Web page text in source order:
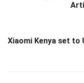
Xiaomi Kenya set to